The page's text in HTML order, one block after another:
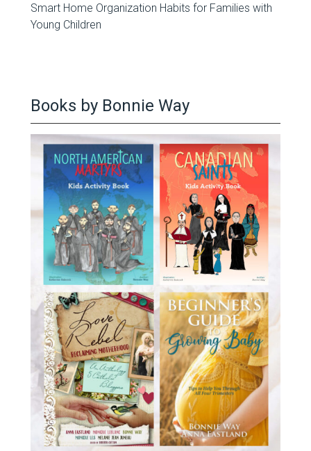
Smart Home Organization Habits for Families with
Young Children
Books by Bonnie Way